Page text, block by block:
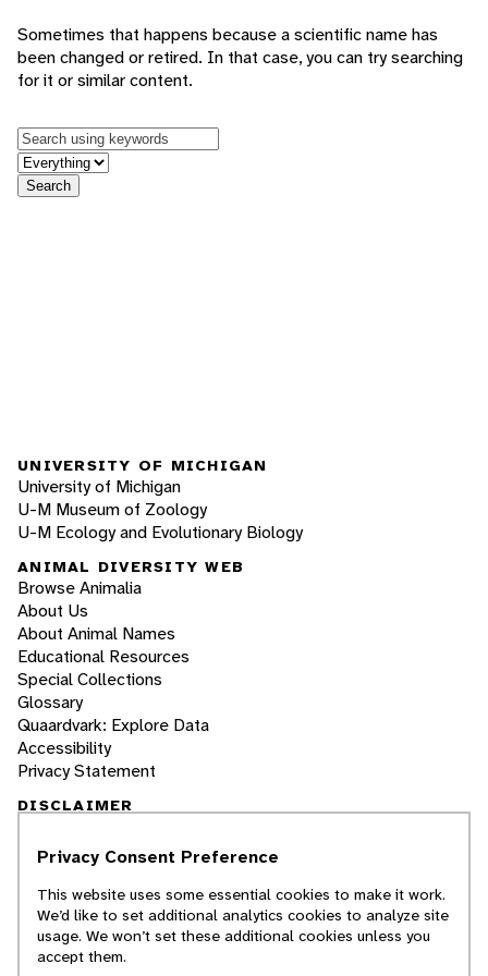
Sometimes that happens because a scientific name has
been changed or retired. In that case, you can try searching
for it or similar content.
Keywords
in feature
Search
UNIVERSITY OF MICHIGAN
University of Michigan
U-M Museum of Zoology
U-M Ecology and Evolutionary Biology
ANIMAL DIVERSITY WEB
Browse Animalia
About Us
About Animal Names
Educational Resources
Special Collections
Glossary
Quaardvark: Explore Data
Accessibility
Privacy Statement
DISCLAIMER
The Animal Diversity Web is an educational
students. ADW doesn't cover all species in the
world, nor does it include all the latest
scientific information about organisms we
describe. Though we edit our accounts for
Privacy Consent Preference
This website uses some essential cookies to make it work.
We’d like to set additional analytics cookies to analyze site
usage. We won’t set these additional cookies unless you
accept them.